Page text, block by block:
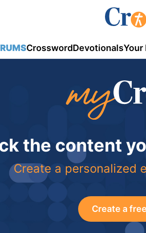
CrosswordDevotionalsYour
the content
Create a personalized
Create a